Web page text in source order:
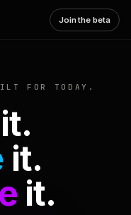
Join the beta
FOR TODAY.
it.
it.
it.